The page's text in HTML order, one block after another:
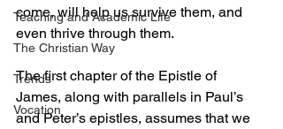
Teaching and Academic Life
The Christian Way
Trends
Vocation
come, will help us survive them, and
even thrive through them.
The first chapter of the Epistle of
James, along with parallels in Paul’s
and Peter’s epistles, assumes that we